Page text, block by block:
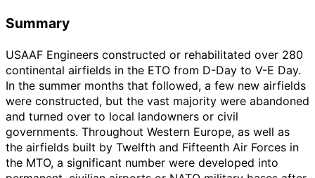
Summary
USAAF Engineers constructed or rehabilitated over 280
continental airfields in the ETO from D-Day to V-E Day.
In the summer months that followed, a few new airfields
were constructed, but the vast majority were abandoned
and turned over to local landowners or civil
governments. Throughout Western Europe, as well as
the airfields built by Twelfth and Fifteenth Air Forces in
the MTO, a significant number were developed into